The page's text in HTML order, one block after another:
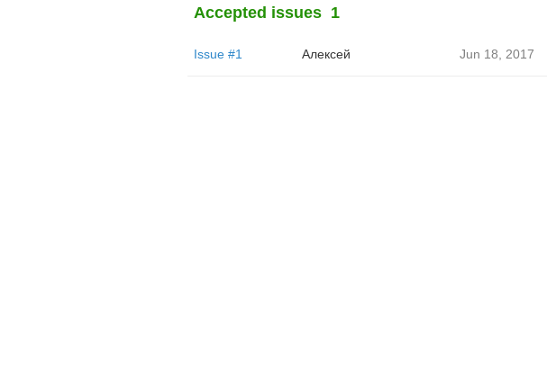
Accepted issues 1
Issue #1 Алексей Jun 18, 2017